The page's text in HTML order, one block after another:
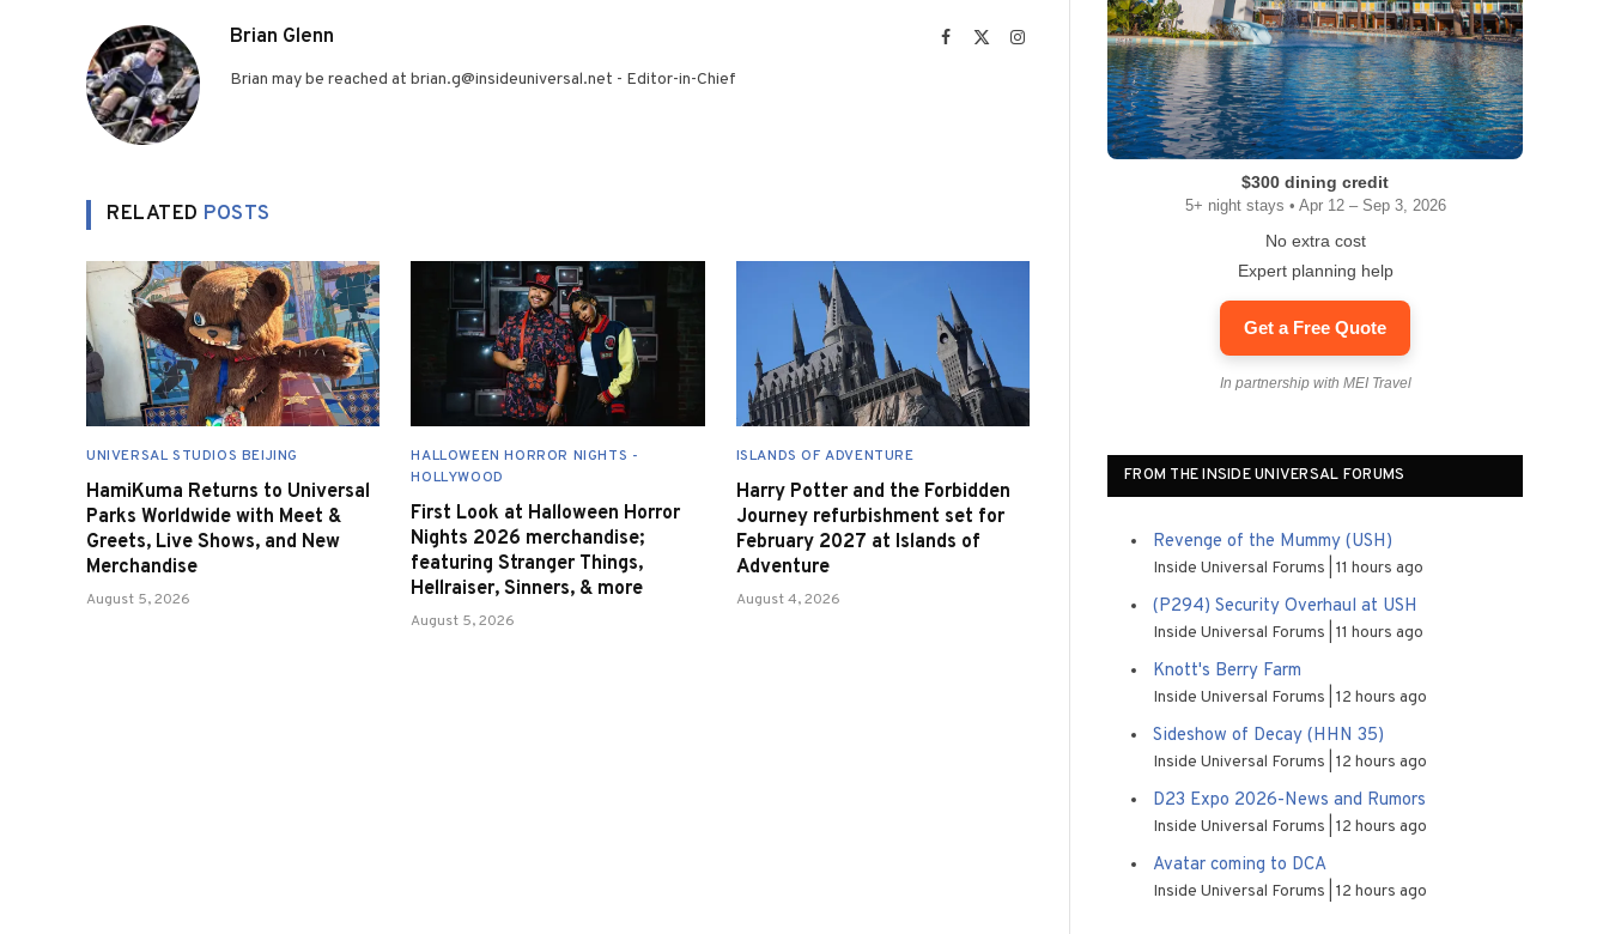
Brian Glenn Facebook Instagram
Brian may be reached at brian.g@insideuniversal.net - Editor-in-Chief
RELATED POSTS
UNIVERSAL STUDIOS BEIJING
HamiKuma Returns to Universal
Parks Worldwide with Meet &
Greets, Live Shows, and New
Merchandise
August 5, 2026
HALLOWEEN HORROR NIGHTS -
HOLLYWOOD
First Look at Halloween Horror
Nights 2026 merchandise;
featuring Stranger Things,
Hellraiser, Sinners, & more
August 5, 2026
ISLANDS OF ADVENTURE
Harry Potter and the Forbidden
Journey refurbishment set for
February 2027 at Islands of
Adventure
August 4, 2026
$300 dining credit
5+ night stays • Apr 12 – Sep 3, 2026
No extra cost
Expert planning help
Get a Free Quote
In partnership with MEI Travel
FROM THE INSIDE UNIVERSAL FORUMS
Revenge of the Mummy (USH)
Inside Universal Forums 11 hours ago
(P294) Security Overhaul at USH
Inside Universal Forums 11 hours ago
Knott's Berry Farm
Inside Universal Forums 12 hours ago
Sideshow of Decay (HHN 35)
Inside Universal Forums 12 hours ago
D23 Expo 2026-News and Rumors
Inside Universal Forums 12 hours ago
Avatar coming to DCA
Inside Universal Forums 12 hours ago